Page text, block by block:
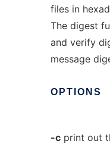
files in
The digest
and verify
message
OPTIONS
-cprint out